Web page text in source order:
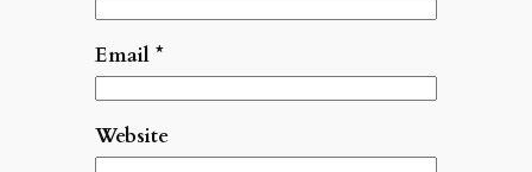
Email *
Website